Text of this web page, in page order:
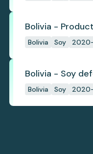
Bolivia -
Bolivia Soy
Bolivia - Soy
Bolivia Soy